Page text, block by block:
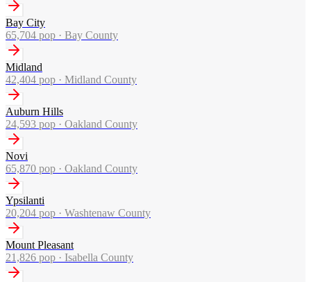
Bay City
65,704 pop · Bay County
Midland
42,404 pop · Midland County
Auburn Hills
24,593 pop · Oakland County
Novi
65,870 pop · Oakland County
Ypsilanti
20,204 pop · Washtenaw County
Mount Pleasant
21,826 pop · Isabella County